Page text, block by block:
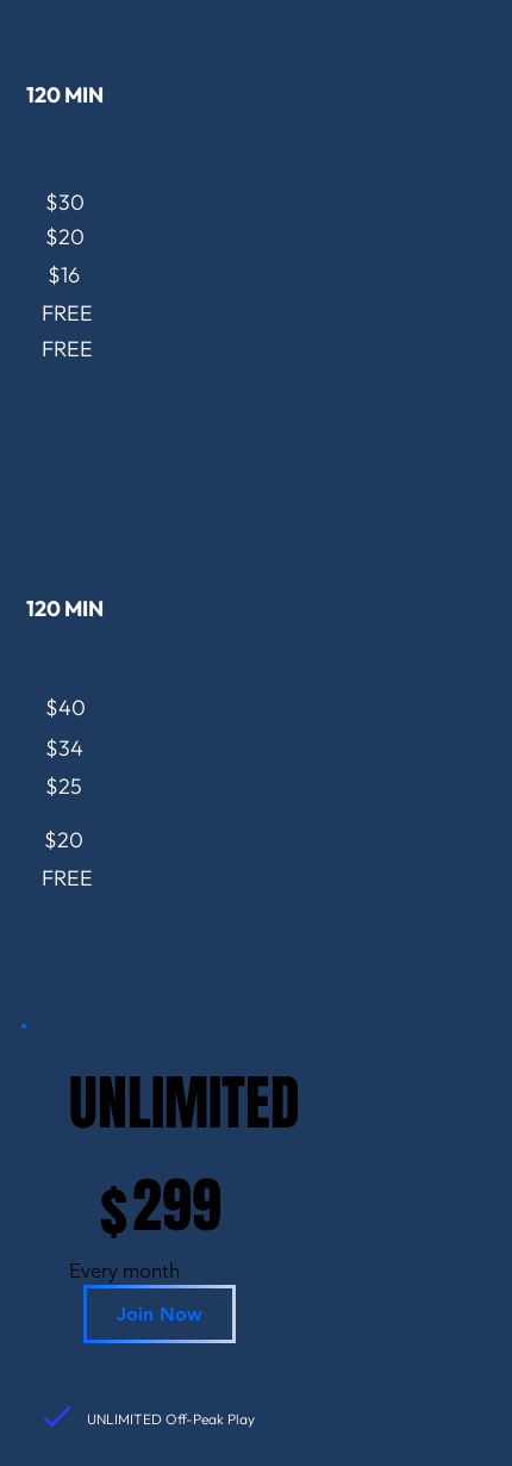
120 MIN
$30
$20
$16
FREE
FREE
120 MIN
$40
$34
$25
$20
FREE
UNLIMITED
$299
Every month
Join Now
UNLIMITED Off-Peak Play